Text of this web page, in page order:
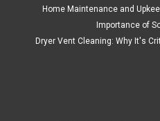
Home Maintenance and
Importance of
Dryer Vent Cleaning: Why It's